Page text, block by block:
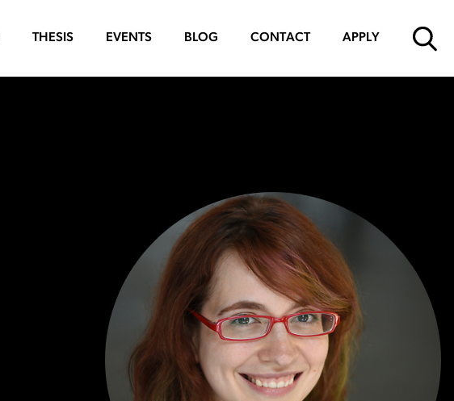
THESIS EVENTS BLOG CONTACT APPLY